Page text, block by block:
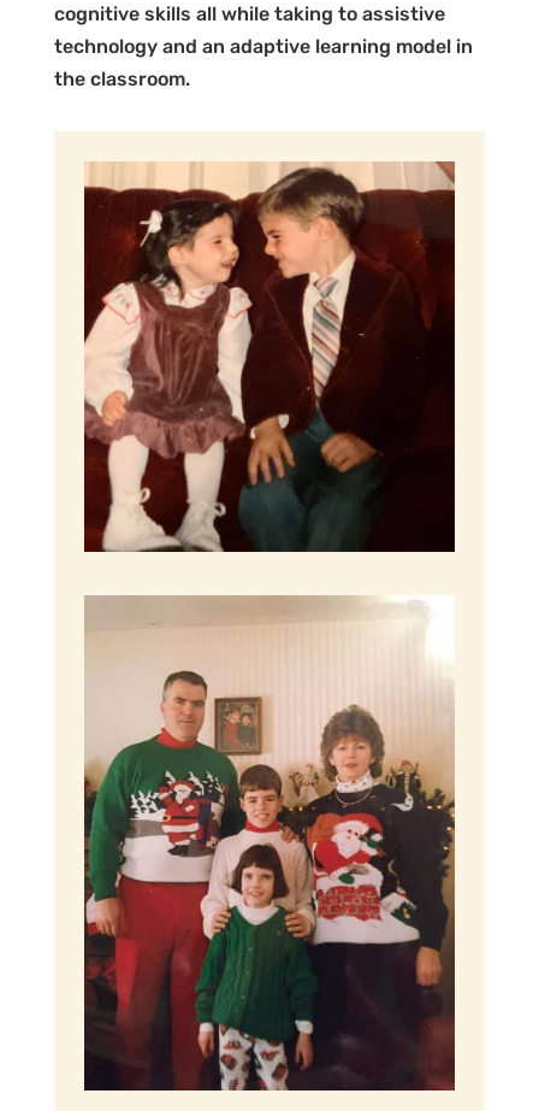
cognitive skills all while taking to assistive
technology and an adaptive learning model in
the classroom.